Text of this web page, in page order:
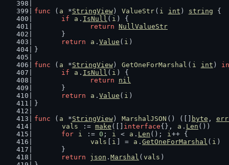
func ( a *StringView) ValueStr ( i int ) string {
if
a . IsNull ( i ) {
return NullValueStr
	}
return
a . Value ( i )
}
func ( a *StringView) GetOneForMarshal ( i int )
if
a . IsNull ( i ) {
return
nil
	}
return
a . Value ( i )
}
func ( a *StringView) MarshalJSON () ([] byte ,
vals
:= make ([] interface{}, a . Len ())
for
i := 0 ; i < a . Len (); i++ {
vals
i ] = a . GetOneForMarshal ( i )
	}
return
json . Marshal ( vals )